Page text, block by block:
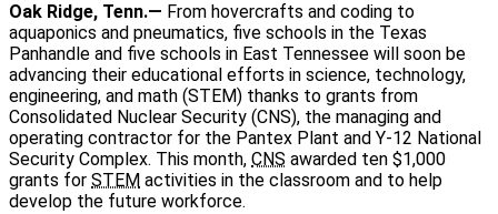
Oak Ridge, Tenn.— From hovercrafts and coding to
aquaponics and pneumatics, five schools in the Texas
Panhandle and five schools in East Tennessee will soon be
advancing their educational efforts in science, technology,
engineering, and math (STEM) thanks to grants from
Consolidated Nuclear Security (CNS), the managing and
operating contractor for the Pantex Plant and Y-12 National
Security Complex. This month, CNS awarded ten $1,000
grants for STEM activities in the classroom and to help
develop the future workforce.